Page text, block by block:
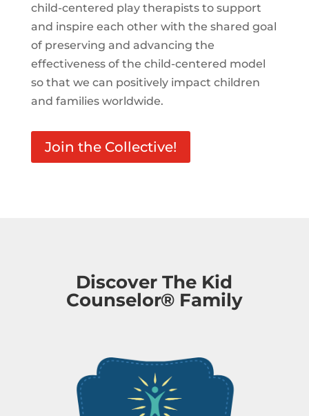
child-centered play therapists to support
and inspire each other with the shared goal
of preserving and advancing the
effectiveness of the child-centered model
so that we can positively impact children
and families worldwide.
Join the Collective!
Discover The Kid
Counselor® Family